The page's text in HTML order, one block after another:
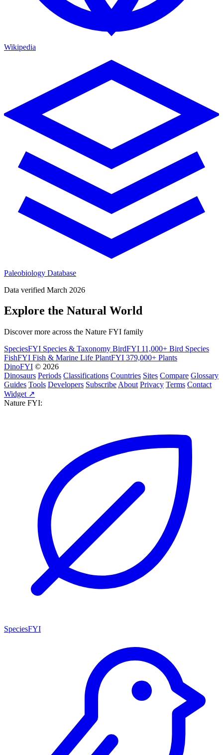
Wikipedia
Paleobiology Database
Data verified March 2026
Explore the Natural World
Discover more across the Nature FYI family
SpeciesFYI Species & Taxonomy BirdFYI 11,000+ Bird Species
FishFYI Fish & Marine Life PlantFYI 379,000+ Plants
DinoFYI © 2026
Dinosaurs Periods Classifications Countries Sites Compare Glossary
Guides Tools Developers Subscribe About Privacy Terms Contact
Widget ↗
Nature FYI:
SpeciesFYI